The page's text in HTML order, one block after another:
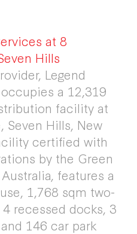
at 8
Hills
Legend
a 12,319
facility at
Seven Hills, New
certified with
by the Green
features a
1,768 sqm two-
recessed docks, 3
146 car park